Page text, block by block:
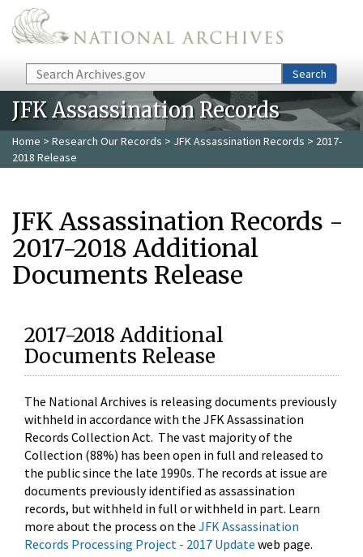
Skip to main content
Search Search
JFK Assassination Records
Home > Research Our Records > JFK Assassination Records > 2017-
2018 Release
JFK Assassination Records -
2017-2018 Additional
Documents Release
2017-2018 Additional
Documents Release
The National Archives is releasing documents previously
withheld in accordance with the JFK Assassination
Records Collection Act. The vast majority of the
Collection (88%) has been open in full and released to
the public since the late 1990s. The records at issue are
documents previously identified as assassination
records, but withheld in full or withheld in part. Learn
more about the process on the JFK Assassination
Records Processing Project - 2017 Update web page.